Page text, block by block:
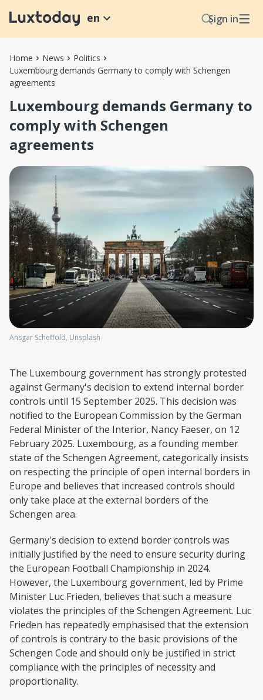
Sign in
en
Home News
Politics
Luxembourg demands Germany to comply with Schengen
agreements
Luxembourg demands Germany to
comply with Schengen
agreements
Ansgar Scheffold, Unsplash
The Luxembourg government has strongly protested
against Germany's decision to extend internal border
controls until 15 September 2025. This decision was
notified to the European Commission by the German
Federal Minister of the Interior, Nancy Faeser, on 12
February 2025. Luxembourg, as a founding member
state of the Schengen Agreement, categorically insists
on respecting the principle of open internal borders in
Europe and believes that increased controls should
only take place at the external borders of the
Schengen area.
Germany's decision to extend border controls was
initially justified by the need to ensure security during
the European Football Championship in 2024.
However, the Luxembourg government, led by Prime
Minister Luc Frieden, believes that such a measure
violates the principles of the Schengen Agreement. Luc
Frieden has repeatedly emphasised that the extension
of controls is contrary to the basic provisions of the
Schengen Code and should only be justified in strict
compliance with the principles of necessity and
proportionality.